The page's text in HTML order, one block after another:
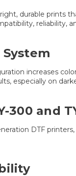
durable prints
reliability,
increases
especially on
300 and
DTF